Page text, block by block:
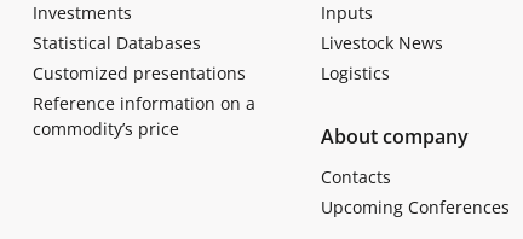
Investments
Statistical Databases
Customized presentations
Reference information on a
commodity’s price
Inputs
Livestock News
Logistics
About company
Contacts
Upcoming Conferences